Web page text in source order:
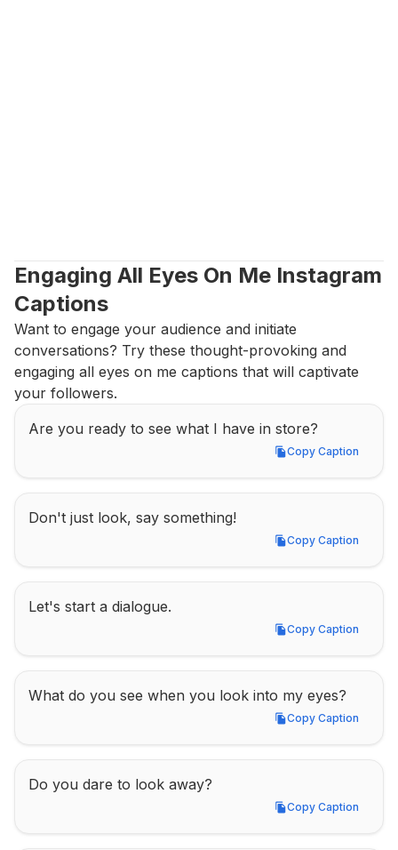
Engaging All Eyes On Me Instagram
Captions
Want to engage your audience and initiate
conversations? Try these thought-provoking and
engaging all eyes on me captions that will captivate
your followers.
Are you ready to see what I have in store?
Copy Caption
Copy Caption
Don't just look, say something!
Copy Caption
Copy Caption
Let's start a dialogue.
Copy Caption
Copy Caption
What do you see when you look into my eyes?
Copy Caption
Copy Caption
Do you dare to look away?
Copy Caption
Copy Caption